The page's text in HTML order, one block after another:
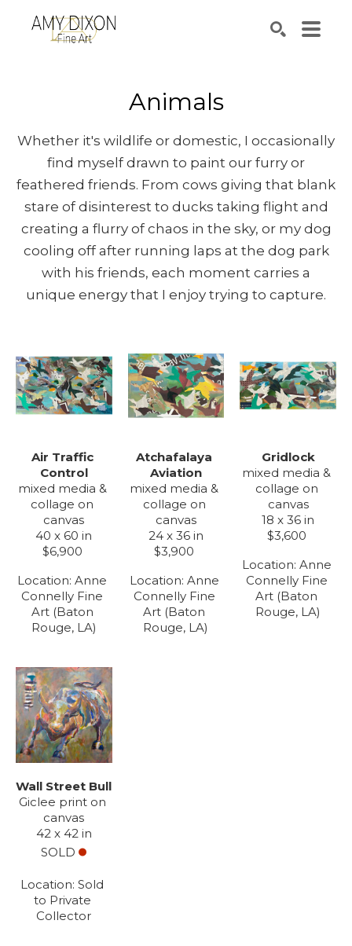
Animals
Whether it's wildlife or domestic, I occasionally
find myself drawn to paint our furry or
feathered friends. From cows giving that blank
stare of disinterest to ducks taking flight and
creating a flurry of chaos in the sky, or my dog
cooling off after running laps at the dog park
with his friends, each moment carries a
unique energy that I enjoy trying to capture.
Air Traffic
Control
mixed media &
collage on
canvas
40 x 60 in
$6,900
Location: Anne
Connelly Fine
Art (Baton
Rouge, LA)
Atchafalaya
Aviation
mixed media &
collage on
canvas
24 x 36 in
$3,900
Location: Anne
Connelly Fine
Art (Baton
Rouge, LA)
Gridlock
mixed media &
collage on
canvas
18 x 36 in
$3,600
Location: Anne
Connelly Fine
Art (Baton
Rouge, LA)
Wall Street Bull
Giclee print on
canvas
42 x 42 in
SOLD
Location: Sold
to Private
Collector